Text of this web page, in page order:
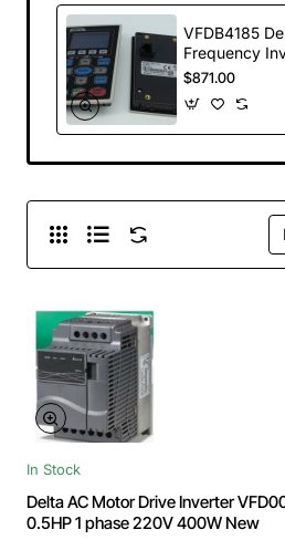
VFDB4185
Frequency
VFDB Series
185kW 400-
750VDC
$871.00
In Stock
Delta AC Motor Drive Inverter
0.5HP 1 phase 220V 400W New